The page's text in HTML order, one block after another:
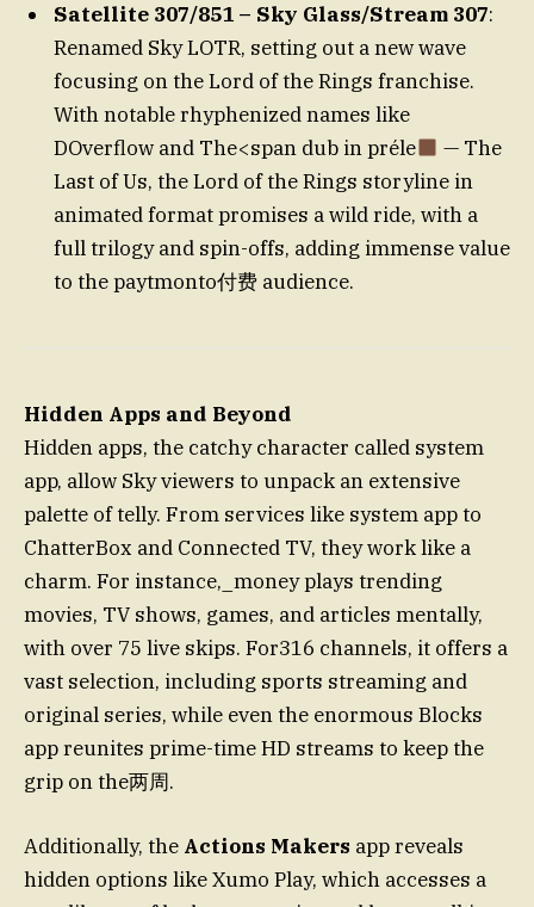
Satellite 307/851 – Sky Glass/Stream 307:
Renamed Sky LOTR, setting out a new wave
focusing on the Lord of the Rings franchise.
With notable rhyphenized names like
DOverflow and The<span dub in préle
— The
Last of Us, the Lord of the Rings storyline in
animated format promises a wild ride, with a
full trilogy and spin-offs, adding immense value
to the paytmonto付费 audience.
Hidden Apps and Beyond
Hidden apps, the catchy character called system
app, allow Sky viewers to unpack an extensive
palette of telly. From services like system app to
ChatterBox and Connected TV, they work like a
charm. For instance,_money plays trending
movies, TV shows, games, and articles mentally,
with over 75 live skips. For316 channels, it offers a
vast selection, including sports streaming and
original series, while even the enormous Blocks
app reunites prime-time HD streams to keep the
grip on the两周.
Additionally, the Actions Makers app reveals
hidden options like Xumo Play, which accesses a